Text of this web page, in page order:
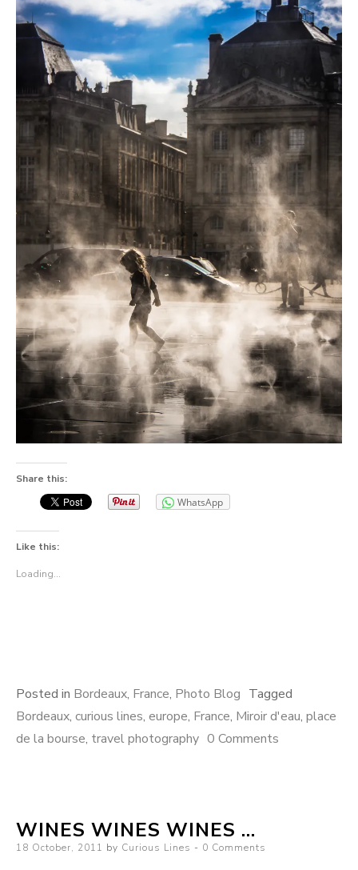
Share this:
WhatsApp
Like this:
Loading...
Posted in Bordeaux, France, Photo Blog Tagged
Bordeaux, curious lines, europe, France, Miroir d'eau, place
de la bourse, travel photography 0 Comments
WINES WINES WINES …
Posted
18 October, 2011 by Curious Lines 0 Comments